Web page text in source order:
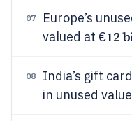
07
Europe’s
valued at €12
08 India’s gift
in unused